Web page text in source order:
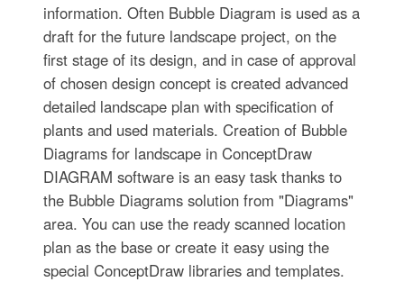
information. Often Bubble Diagram is used as a
draft for the future landscape project, on the
first stage of its design, and in case of approval
of chosen design concept is created advanced
detailed landscape plan with specification of
plants and used materials. Creation of Bubble
Diagrams for landscape in ConceptDraw
DIAGRAM software is an easy task thanks to
the Bubble Diagrams solution from "Diagrams"
area. You can use the ready scanned location
plan as the base or create it easy using the
special ConceptDraw libraries and templates.